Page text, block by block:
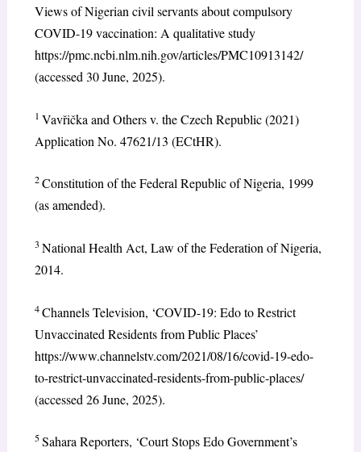
Views of Nigerian civil servants about compulsory
COVID-19 vaccination: A qualitative study
https://pmc.ncbi.nlm.nih.gov/articles/PMC10913142/
(accessed 30 June, 2025).
1 Vavřička and Others v. the Czech Republic (2021)
Application No. 47621/13 (ECtHR).
2Constitution of the Federal Republic of Nigeria, 1999
(as amended).
3 National Health Act, Law of the Federation of Nigeria,
2014.
4Channels Television, ‘COVID-19: Edo to Restrict
Unvaccinated Residents from Public Places’
https://www.channelstv.com/2021/08/16/covid-19-edo-
to-restrict-unvaccinated-residents-from-public-places/
(accessed 26 June, 2025).
5Sahara Reporters, ‘Court Stops Edo Government’s